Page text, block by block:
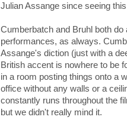
Julian Assange since seeing
Cumberbatch and Bruhl both
performances, as always.
Assange's diction (just with a
British accent is nowhere to be
in a room posting things onto a
office without any walls or a
constantly runs throughout the
but we didn't really mind it.